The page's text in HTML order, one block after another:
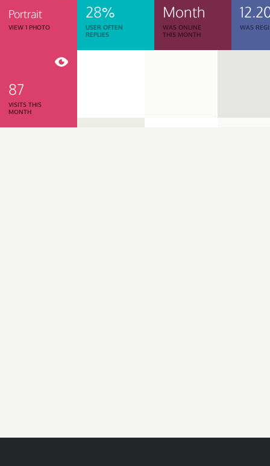
Portrait
VIEW 1 PHOTO
28%
USER OFTEN
REPLIES
Month
WAS ONLINE
THIS MONTH
WAS
87
VISITS THIS
MONTH